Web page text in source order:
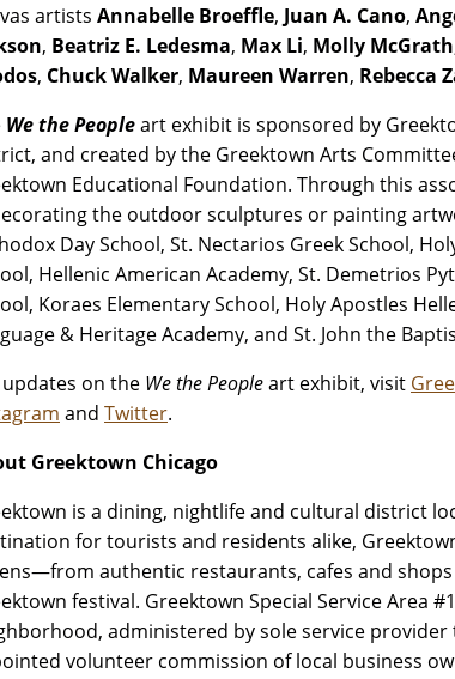
artists Annabelle Broeffle, Juan A. Cano,
, Beatriz E. Ledesma, Max Li, Molly McGrath
, Chuck Walker, Maureen Warren, Rebecca
We the Peopleart exhibit is sponsored by
and created by the Greektown Arts
Educational Foundation. Through this
the outdoor sculptures or painting
Day School, St. Nectarios Greek School,
Hellenic American Academy, St. Demetrios
Koraes Elementary School, Holy Apostles
& Heritage Academy, and St. John the
updates on the We the Peopleart exhibit, visit
and Twitter.
Greektown Chicago
is a dining, nightlife and cultural district
for tourists and residents alike,
authentic restaurants, cafes and
festival. Greektown Special Service Area
administered by sole service
volunteer commission of local business